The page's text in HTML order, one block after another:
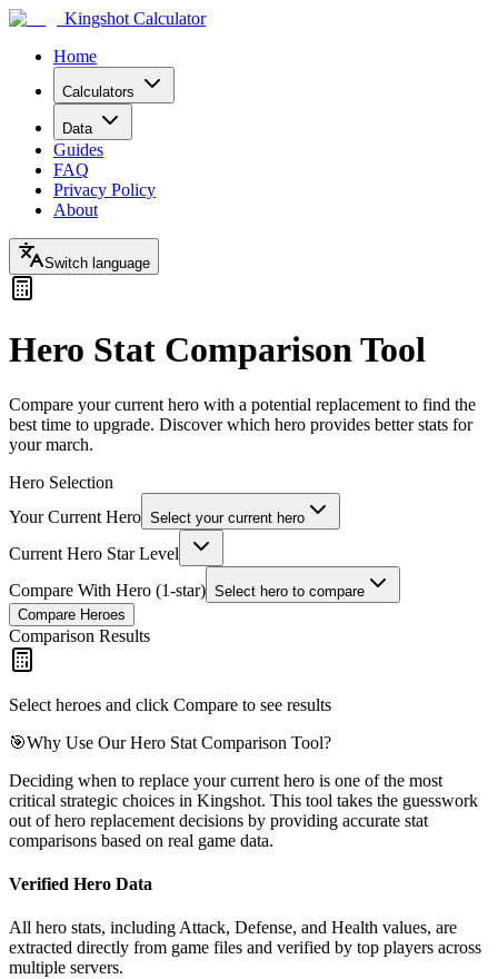
Kingshot Calculator
Home
Calculators
Data
Guides
FAQ
Privacy Policy
About
Switch language
Hero Stat Comparison Tool
Compare your current hero with a potential replacement to find the
best time to upgrade. Discover which hero provides better stats for
your march.
Hero Selection
Your Current Hero Select your current hero
Current Hero Star Level
Compare With Hero (1-star) Select hero to compare
Compare Heroes
Comparison Results
Select heroes and click Compare to see results
🎯Why Use Our Hero Stat Comparison Tool?
Deciding when to replace your current hero is one of the most
critical strategic choices in Kingshot. This tool takes the guesswork
out of hero replacement decisions by providing accurate stat
comparisons based on real game data.
Verified Hero Data
All hero stats, including Attack, Defense, and Health values, are
extracted directly from game files and verified by top players across
multiple servers.